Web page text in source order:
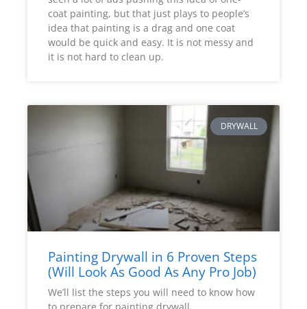
coat painting, but that just plays to people’s
idea that painting is a drag and one coat
would be quick and easy. It is not messy and
it is not hard to clean up.
DRYWALL
Painting Drywall in 6 Proven Steps
(Will Look As Good As Any Pro Job)
We’ll list the steps you will need to know how
to prepare for painting drywall.